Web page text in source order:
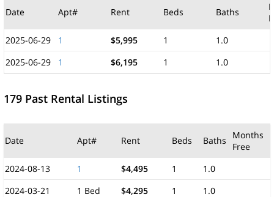
Date Apt# Rent Beds Baths
2025-06-29
1 $5,995 1
1.0
2025-06-29
1 $6,195 1 1.0
179 Past Rental Listings
Date Apt# Rent Beds Baths
Months
Free
2024-08-13
1 $4,495 1
1.0
2024-03-21
1 Bed $4,295 1
1.0